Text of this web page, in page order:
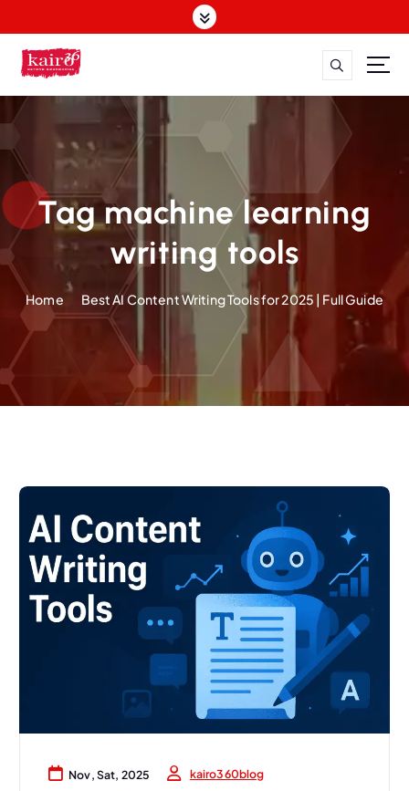
k
t
t
e
t
Tag machine learning
writing tools
Home Best AI Content Writing Tools for 2025 | Full Guide
Nov, Sat, 2025 kairo360blog